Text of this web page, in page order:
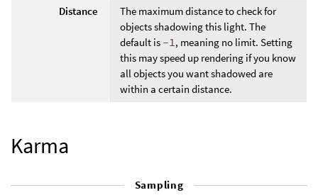
Distance
The maximum distance to check for
objects shadowing this light. The
default is -1 , meaning no limit. Setting
this may speed up rendering if you know
all objects you want shadowed are
within a certain distance.
Karma
Sampling